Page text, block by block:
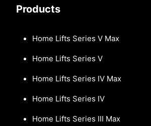
Products
Home Lifts Series V Max
Home Lifts Series V
Home Lifts Series IV Max
Home Lifts Series IV
Home Lifts Series III Max